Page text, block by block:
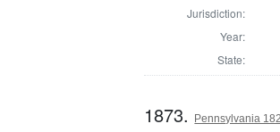
Jurisdiction:
Year:
State:
1873. Pennsylvania